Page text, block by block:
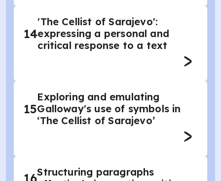
14
'The Cellist of Sarajevo':
expressing a personal and
critical response to a text
15
Exploring and emulating
Galloway's use of symbols in
‘The Cellist of Sarajevo’
16Structuring paragraphs